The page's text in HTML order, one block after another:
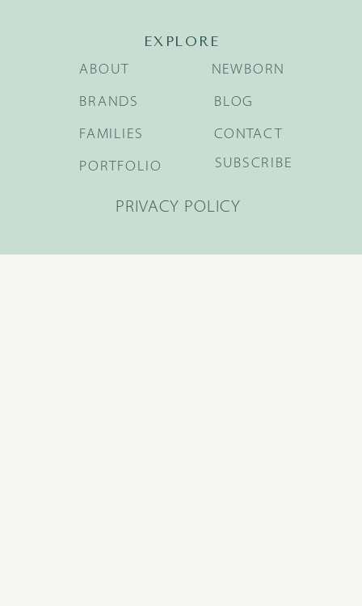
EXPLORE
BRANDS
FAMILIES
NEWBORN
BLOG
ABOUT
PORTFOLIO
CONTACT
SUBSCRIBE
PRIVACY POLICY